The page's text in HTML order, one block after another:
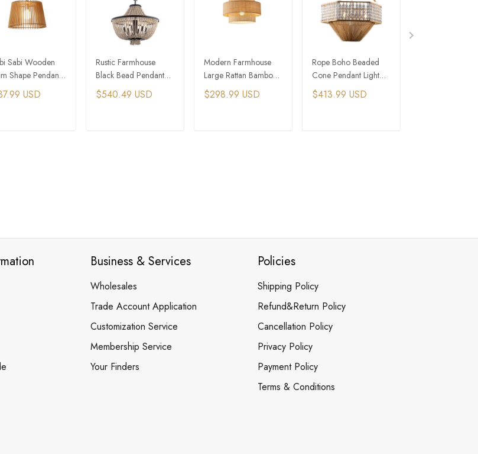
Sabi Wooden
Shape Pendant
USD
Rustic Farmhouse
Black Bead Pendant
Light With 6&8 Lights
$540.49 USD
Modern Farmhouse
Large Rattan Bamboo
Shade Drum Pendant
Light
$298.99 USD
Rope Boho Beaded
Cone Pendant Light
With White Chain
$413.99 USD
Business & Services
Wholesales
Trade Account Application
Customization Service
Membership Service
Your Finders
Policies
Shipping Policy
Refund&Return Policy
Cancellation Policy
Privacy Policy
Payment Policy
Terms & Conditions